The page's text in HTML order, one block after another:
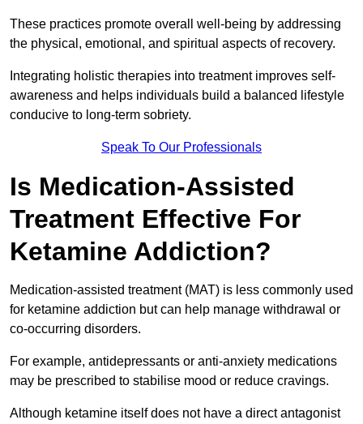
These practices promote overall well-being by addressing
the physical, emotional, and spiritual aspects of recovery.
Integrating holistic therapies into treatment improves self-
awareness and helps individuals build a balanced lifestyle
conducive to long-term sobriety.
Speak To Our Professionals
Is Medication-Assisted
Treatment Effective For
Ketamine Addiction?
Medication-assisted treatment (MAT) is less commonly used
for ketamine addiction but can help manage withdrawal or
co-occurring disorders.
For example, antidepressants or anti-anxiety medications
may be prescribed to stabilise mood or reduce cravings.
Although ketamine itself does not have a direct antagonist